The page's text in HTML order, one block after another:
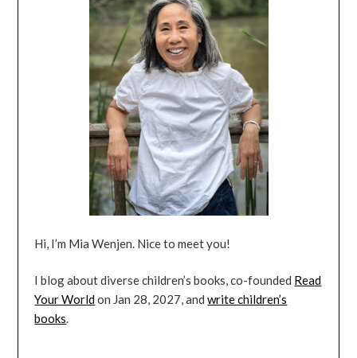
Hi, I’m Mia Wenjen. Nice to meet you!
I blog about diverse children’s books, co-founded Read
Your Worldon Jan 28, 2027, andwrite children’s
books.